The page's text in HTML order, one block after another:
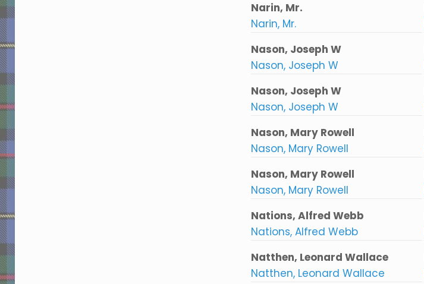
Narin, Mr.
Narin, Mr.
Nason, Joseph W
Nason, Joseph W
Nason, Joseph W
Nason, Joseph W
Nason, Mary Rowell
Nason, Mary Rowell
Nason, Mary Rowell
Nason, Mary Rowell
Nations, Alfred Webb
Nations, Alfred Webb
Natthen, Leonard Wallace
Natthen, Leonard Wallace